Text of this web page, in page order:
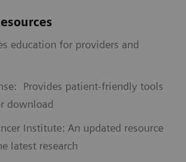
education for providers and
Provides patient-friendly tools
download
Institute: An updated resource
latest research